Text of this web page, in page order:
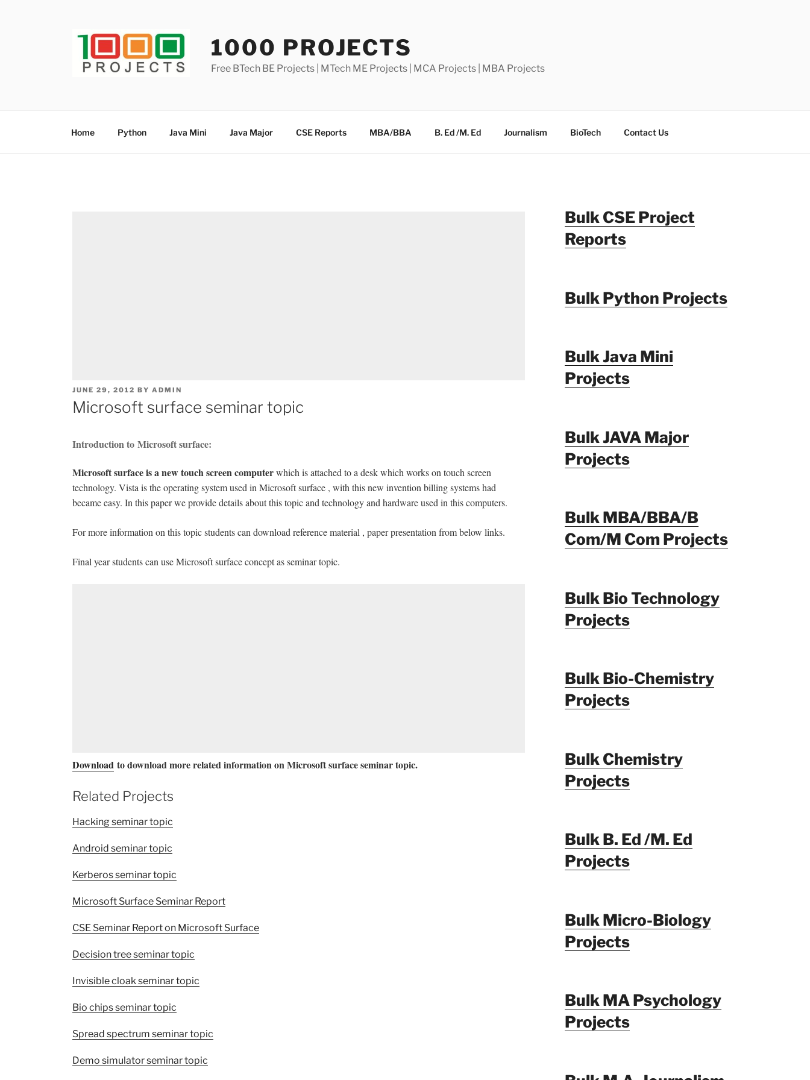
1000 PROJECTS
Free BTech BE Projects | MTech ME Projects | MCA Projects | MBA Projects
Home Python Java Mini Java Major CSE Reports MBA/BBA B. Ed /M. Ed Journalism BioTech Contact Us
POSTED
ON
JUNE 29, 2012 BY ADMIN
Microsoft surface seminar topic
Introduction to Microsoft surface:
Microsoft surface is a new touch screen computerwhich is attached to a desk which works on touch screen
technology. Vista is the operating system used in Microsoft surface , with this new invention billing systems had
became easy. In this paper we provide details about this topic and technology and hardware used in this computers.
For more information on this topic students can download reference material , paper presentation from below links.
Final year students can use Microsoft surface concept as seminar topic.
Download to download more related information on Microsoft surface seminar topic.
Related Projects
Hacking seminar topic
Android seminar topic
Kerberos seminar topic
Microsoft Surface Seminar Report
CSE Seminar Report on Microsoft Surface
Decision tree seminar topic
Invisible cloak seminar topic
Bio chips seminar topic
Spread spectrum seminar topic
Demo simulator seminar topic
Bulk CSE Project
Reports
Bulk Python Projects
Bulk Java Mini
Projects
Bulk JAVA Major
Projects
Bulk MBA/BBA/B
Com/M Com Projects
Bulk Bio Technology
Projects
Bulk Bio-Chemistry
Projects
Bulk Chemistry
Projects
Bulk B. Ed /M. Ed
Projects
Bulk Micro-Biology
Projects
Bulk MA Psychology
Projects